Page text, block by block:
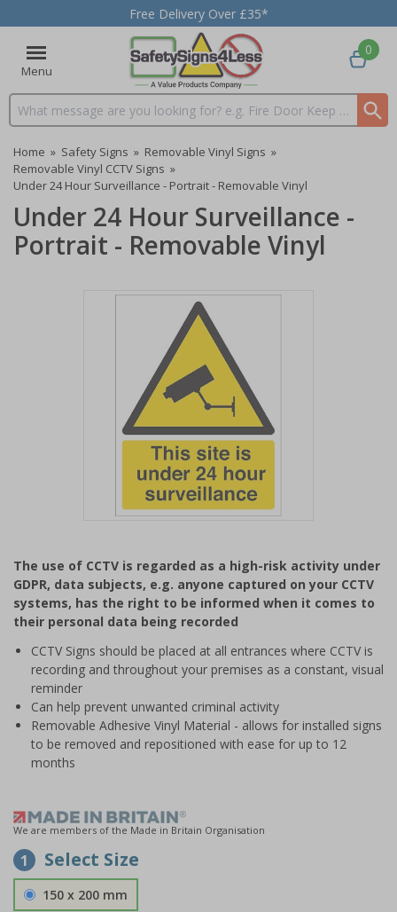
Free Delivery Over £35*
Menu
Search input box
0
Home » Safety Signs » Removable Vinyl Signs »
Removable Vinyl CCTV Signs »
Under 24 Hour Surveillance - Portrait - Removable Vinyl
Under 24 Hour Surveillance -
Portrait - Removable Vinyl
of
1
The use of CCTV is regarded as a high-risk activity under
GDPR, data subjects, e.g. anyone captured on your CCTV
systems, has the right to be informed when it comes to
their personal data being recorded
CCTV Signs should be placed at all entrances where CCTV is
recording and throughout your premises as a constant, visual
reminder
Can help prevent unwanted criminal activity
Removable Adhesive Vinyl Material - allows for installed signs
to be removed and repositioned with ease for up to 12
months
We are members of the Made in Britain Organisation
1 Select Size
150 x 200 mm